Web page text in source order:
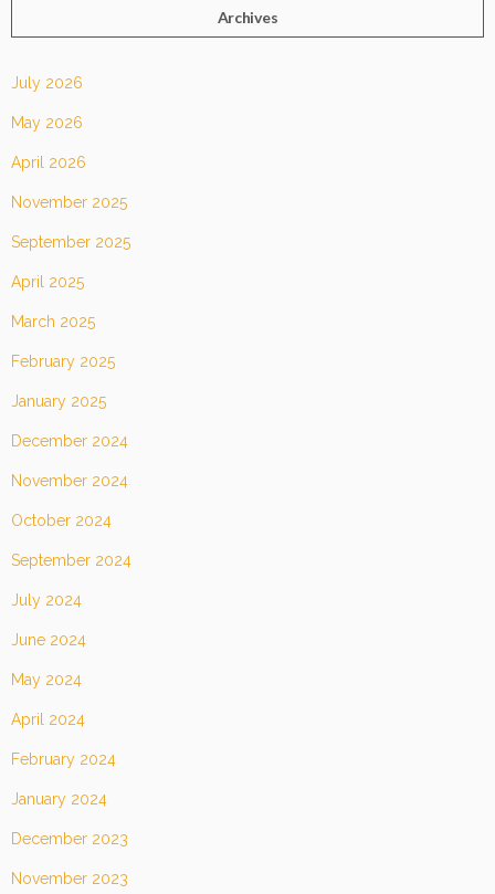
Archives
July 2026
May 2026
April 2026
November 2025
September 2025
April 2025
March 2025
February 2025
January 2025
December 2024
November 2024
October 2024
September 2024
July 2024
June 2024
May 2024
April 2024
February 2024
January 2024
December 2023
November 2023